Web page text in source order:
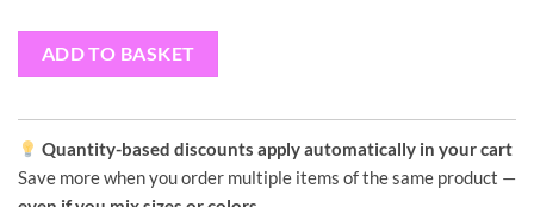
ADD TO BASKET
Quantity-based discounts apply automatically in your cart
Save more when you order multiple items of the same product —